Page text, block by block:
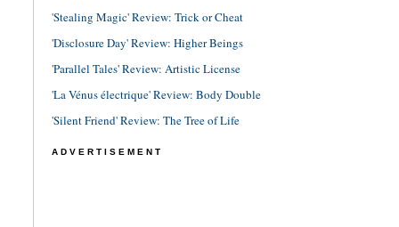
'Stealing Magic' Review: Trick or Cheat
'Disclosure Day' Review: Higher Beings
'Parallel Tales' Review: Artistic License
'La Vénus électrique' Review: Body Double
'Silent Friend' Review: The Tree of Life
ADVERTISEMENT